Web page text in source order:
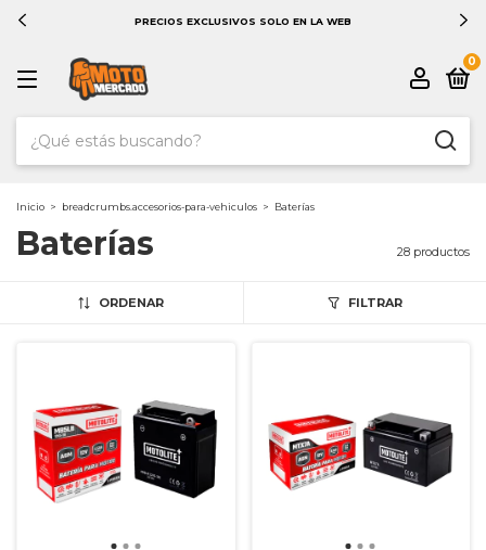
PRECIOS EXCLUSIVOS SOLO EN LA WEB
0
Inicio > breadcrumbs.accesorios-para-vehiculos > Baterías
Baterías 28 productos
ORDENAR FILTRAR